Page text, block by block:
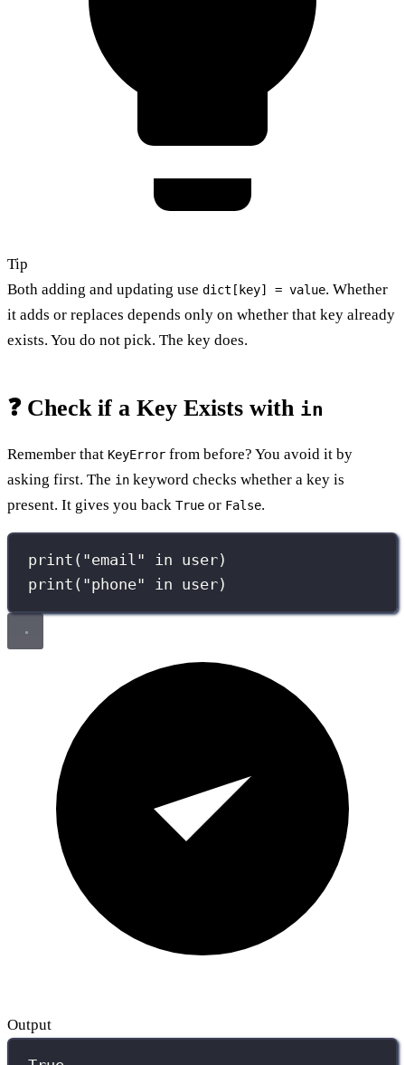
Tip
Both adding and updating use dict[key] = value. Whether
it adds or replaces depends only on whether that key already
exists. You do not pick. The key does.
❓ Check if a Key Exists with in
Remember that KeyError from before? You avoid it by
asking first. The in keyword checks whether a key is
present. It gives you back True or False.
print ( "email" in user)
print ( "phone" in user)
Output